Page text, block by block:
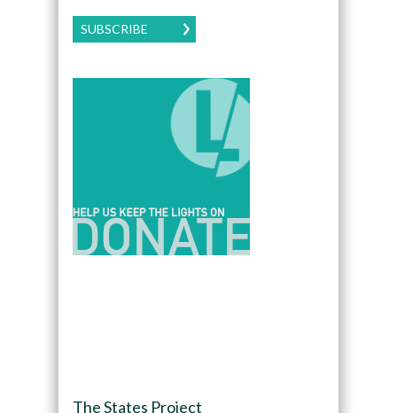
SUBSCRIBE
The States Project